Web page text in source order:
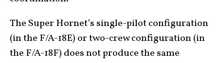
The Super Hornet’s single-pilot configuration
(in the F/A-18E) or two-crew configuration (in
the F/A-18F) does not produce the same